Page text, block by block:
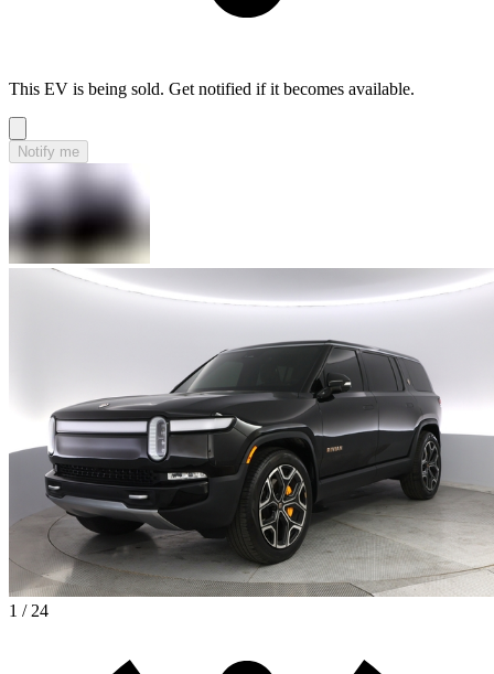
This EV is being sold. Get notified if it becomes available.
Notify me
1 / 24